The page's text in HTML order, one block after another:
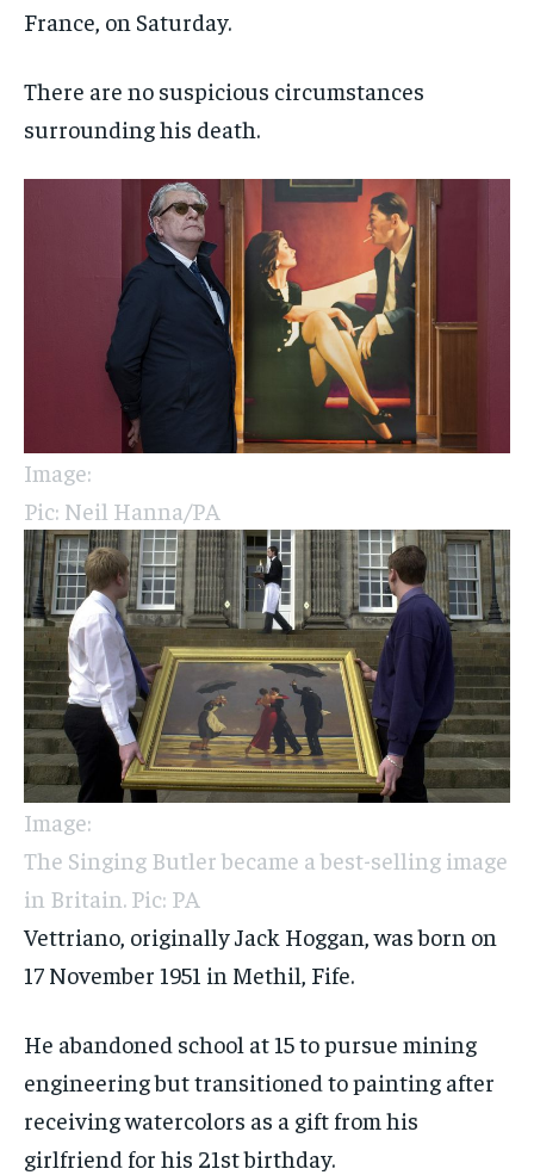
France, on Saturday.
There are no suspicious circumstances
surrounding his death.
Image:
Pic: Neil Hanna/PA
Image:
The Singing Butler became a best-selling image
in Britain. Pic: PA
Vettriano, originally Jack Hoggan, was born on
17 November 1951 in Methil, Fife.
He abandoned school at 15 to pursue mining
engineering but transitioned to painting after
receiving watercolors as a gift from his
girlfriend for his 21st birthday.